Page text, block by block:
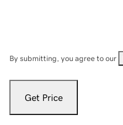
By submitting, you agree to our
Get Price